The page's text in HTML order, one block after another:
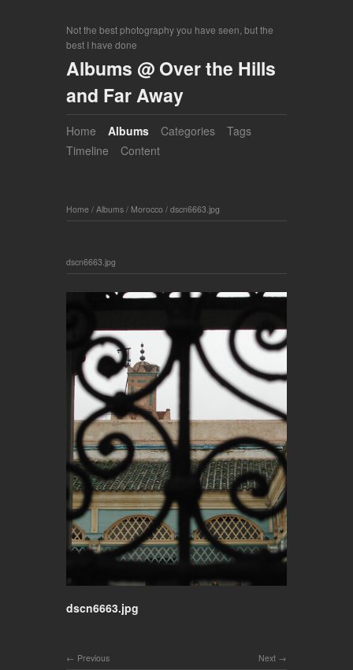
Not the best photography you have seen, but the
best I have done
Albums @ Over the Hills
and Far Away
Home Albums Categories
Tags
Timeline
Content
Home / Albums / Morocco / dscn6663.jpg
dscn6663.jpg
dscn6663.jpg
Next
Previous